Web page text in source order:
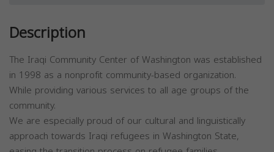
Description
The Iraqi Community Center of Washington was established
in 1998 as a nonprofit community-based organization.
While providing various services to all age groups of the
community.
We are especially proud of our cultural and linguistically
approach towards Iraqi refugees in Washington State,